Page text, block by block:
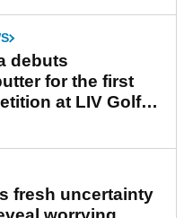
debuts
for the first
at LIV Golf
fresh uncertainty